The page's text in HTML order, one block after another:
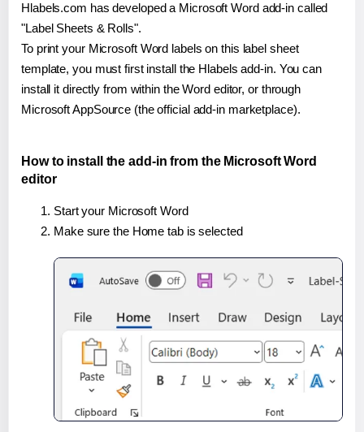
Hlabels.com has developed a Microsoft Word add-in called
"Label Sheets & Rolls".
To print your Microsoft Word labels on this label sheet
template, you must first install the Hlabels add-in. You can
install it directly from within the Word editor, or through
Microsoft AppSource (the official add-in marketplace).
How to install the add-in from the Microsoft Word
editor
Start your Microsoft Word
Make sure the Home tab is selected